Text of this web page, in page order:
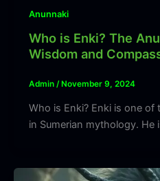
Anunnaki
Who is Enki? The
Wisdom and
Admin /November 9, 2024
Who is Enki? Enki is one
in Sumerian mythology.